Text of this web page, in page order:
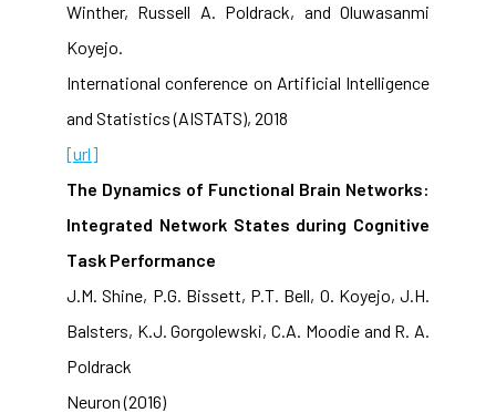
Winther, Russell A. Poldrack, and Oluwasanmi
Koyejo.
International conference on Artificial Intelligence
and Statistics (AISTATS), 2018
[url]
The Dynamics of Functional Brain Networks:
Integrated Network States during Cognitive
Task Performance
J.M. Shine, P.G. Bissett, P.T. Bell, O. Koyejo, J.H.
Balsters, K.J. Gorgolewski, C.A. Moodie and R. A.
Poldrack
Neuron (2016)